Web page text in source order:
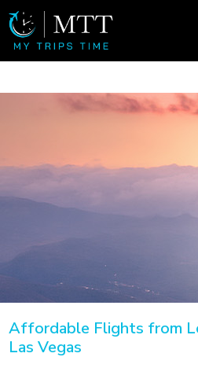
Affordable Flights from
Las Vegas